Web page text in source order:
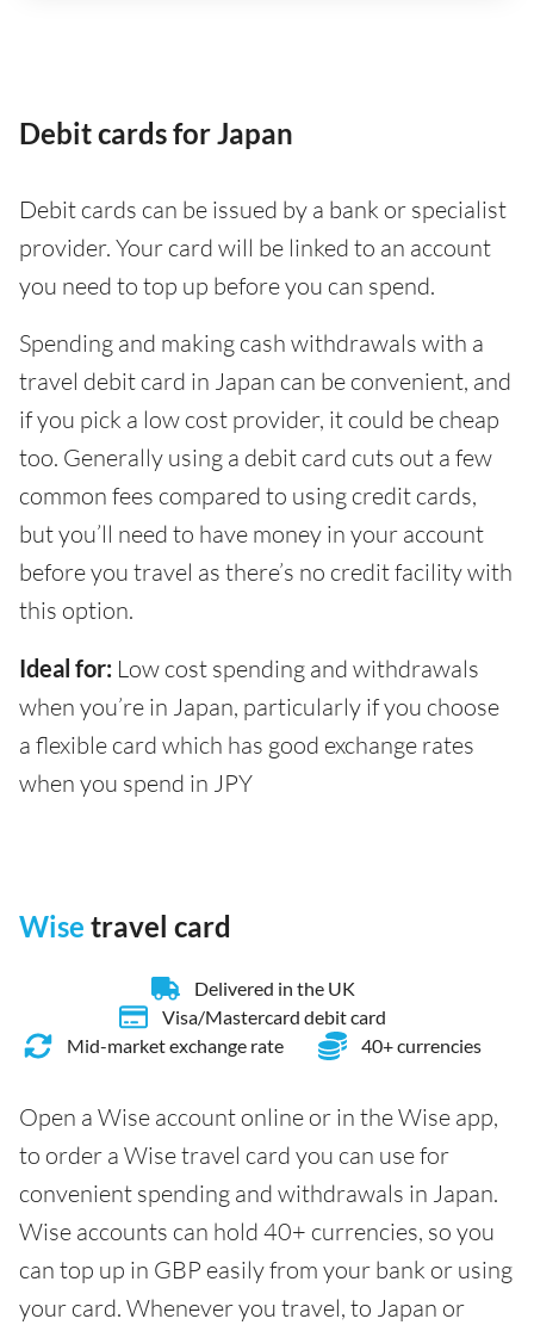
Debit cards for Japan
Debit cards can be issued by a bank or specialist
provider. Your card will be linked to an account
you need to top up before you can spend.
Spending and making cash withdrawals with a
travel debit card in Japan can be convenient, and
if you pick a low cost provider, it could be cheap
too. Generally using a debit card cuts out a few
common fees compared to using credit cards,
but you’ll need to have money in your account
before you travel as there’s no credit facility with
this option.
Ideal for: Low cost spending and withdrawals
when you’re in Japan, particularly if you choose
a flexible card which has good exchange rates
when you spend in JPY
Wise travel card
Delivered in the UK
Visa/Mastercard debit card
Mid-market exchange rate
40+ currencies
Open a Wise account online or in the Wise app,
to order a Wise travel card you can use for
convenient spending and withdrawals in Japan.
Wise accounts can hold 40+ currencies, so you
can top up in GBP easily from your bank or using
your card. Whenever you travel, to Japan or